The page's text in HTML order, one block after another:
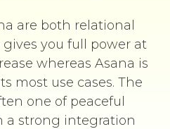
are both relational
gives you full power at
whereas Asana is
most use cases. The
one of peaceful
a strong integration